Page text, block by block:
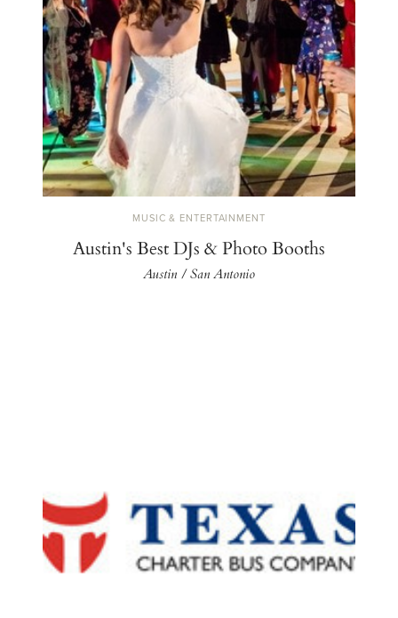
MUSIC & ENTERTAINMENT
Austin's Best DJs & Photo Booths
Austin / San Antonio